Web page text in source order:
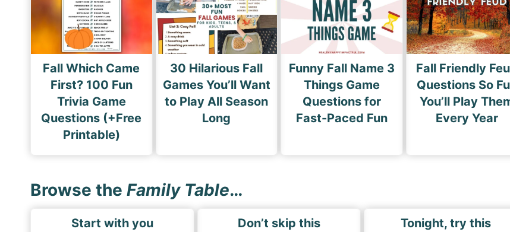
Fall Which Came
First? 100 Fun
Trivia Game
Questions (+Free
Printable)
30 Hilarious Fall
Games You’ll Want
to Play All Season
Long
Funny Fall Name 3
Things Game
Questions for
Fast-Paced Fun
Fall Friendly
Questions So
You’ll Play
Every Year
Browse the Family Table…
Start with you Don’t skip this Tonight, try this